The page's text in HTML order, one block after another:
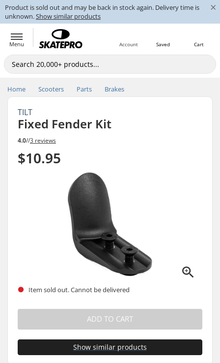
Product is sold out and may be back in stock again. Delivery time is
unknown.Show similar products
×
Menu Cart
Saved
Account
Home Scooters Parts Brakes
TILT
Fixed Fender Kit
4.0//3 reviews
$10.95
Item sold out. Cannot be delivered
ADD TO CART
Show similar products